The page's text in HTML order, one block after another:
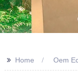
>> Home Oem